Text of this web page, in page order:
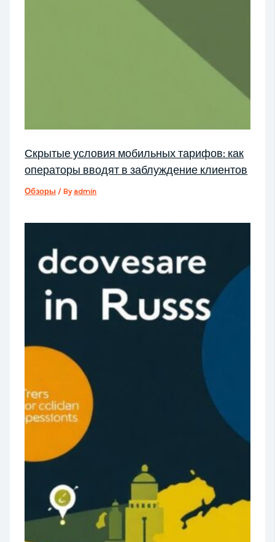
Скрытые условия мобильных тарифов: как
операторы вводят в заблуждение клиентов
Обзоры / By admin